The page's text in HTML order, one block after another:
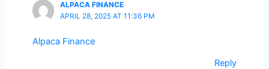
ALPACA FINANCE
APRIL 28, 2025 AT 11:36 PM
Alpaca Finance
Reply